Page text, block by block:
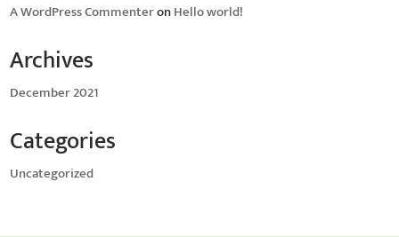
A WordPress CommenteronHello world!
Archives
December 2021
Categories
Uncategorized